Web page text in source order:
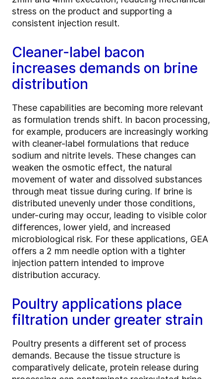
stress on the product and supporting a
consistent injection result.
Cleaner-label bacon
increases demands on brine
distribution
These capabilities are becoming more relevant
as formulation trends shift. In bacon processing,
for example, producers are increasingly working
with cleaner-label formulations that reduce
sodium and nitrite levels. These changes can
weaken the osmotic effect, the natural
movement of water and dissolved substances
through meat tissue during curing. If brine is
distributed unevenly under those conditions,
under-curing may occur, leading to visible color
differences, lower yield, and increased
microbiological risk. For these applications, GEA
offers a 2 mm needle option with a tighter
injection pattern intended to improve
distribution accuracy.
Poultry applications place
filtration under greater strain
Poultry presents a different set of process
demands. Because the tissue structure is
comparatively delicate, protein release during